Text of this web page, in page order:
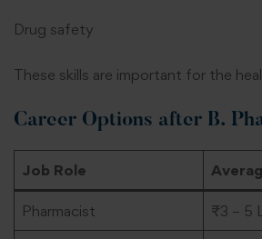
Drug safety
These skills are important for the
Career Options after B.
Job Role
Pharmacist ₹3 – 5